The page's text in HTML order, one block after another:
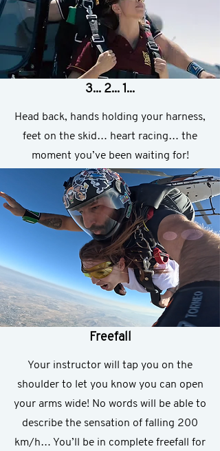
3... 2... 1...
Head back, hands holding your harness,
feet on the skid… heart racing… the
moment you’ve been waiting for!
Freefall
Your instructor will tap you on the
shoulder to let you know you can open
your arms wide! No words will be able to
describe the sensation of falling 200
km/h… You’ll be in complete freefall for